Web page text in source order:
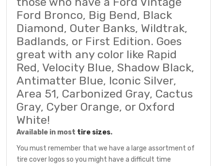
Ford Bronco, Big Bend, Black
Diamond, Outer Banks, Wildtrak,
Badlands, or First Edition. Goes
great with any color like Rapid
Red, Velocity Blue, Shadow Black,
Antimatter Blue, Iconic Silver,
Area 51, Carbonized Gray, Cactus
Gray, Cyber Orange, or Oxford
White!
Available in most tire sizes.
You must remember that we have a large assortment of
tire cover logos so you might have a difficult time